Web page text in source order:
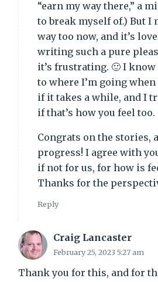
“earn my way there,” a
to break myself of.) But I
way too now, and it’s
writing such a pure
it’s frustrating. 🙂 I
to where I’m going
if it takes a while, and I
if that’s how you feel too.
Congrats on the stories,
progress! I agree with
if not for us, for how is
Thanks for the
Reply
Craig Lancaster
February 25, 2023 5:27 am
Thank you for this, and for